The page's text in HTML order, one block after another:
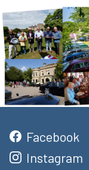
Facebook
Instagram